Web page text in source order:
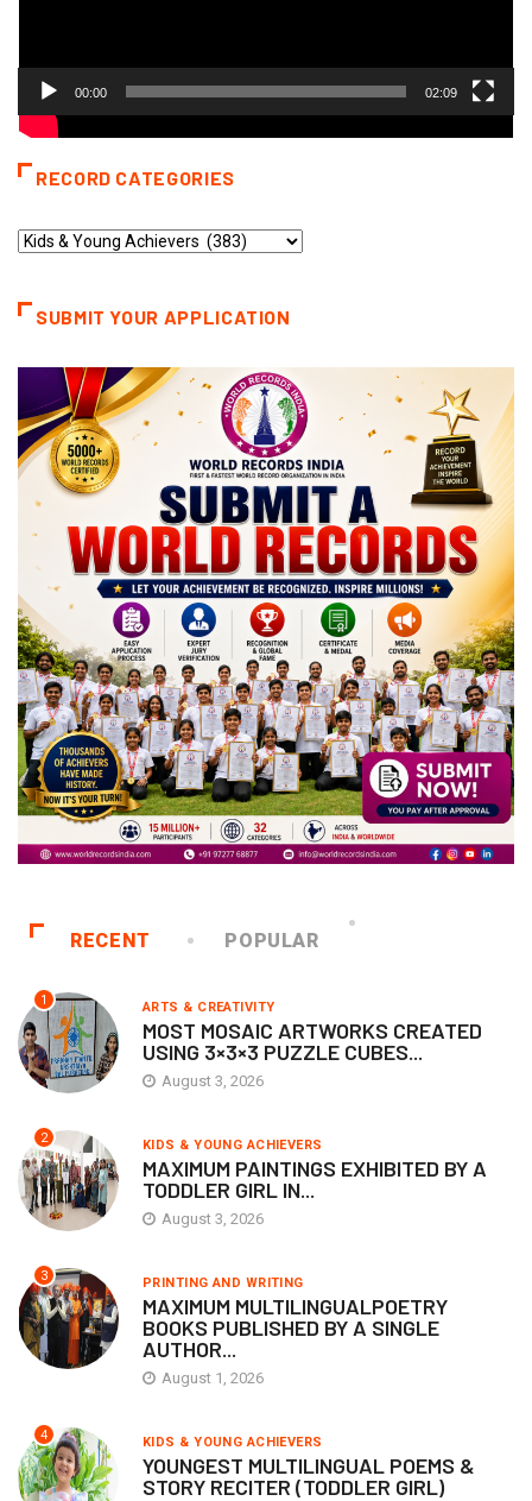
00:00 02:09
RECORD CATEGORIES
Record
SUBMIT YOUR APPLICATION
RECENT POPULAR
1 ARTS & CREATIVITY
MOST MOSAIC ARTWORKS CREATED
USING 3×3×3 PUZZLE CUBES...
August 3, 2026
2 KIDS & YOUNG ACHIEVERS
MAXIMUM PAINTINGS EXHIBITED BY A
TODDLER GIRL IN...
August 3, 2026
3 PRINTING AND WRITING
MAXIMUM MULTILINGUALPOETRY
BOOKS PUBLISHED BY A SINGLE
AUTHOR...
August 1, 2026
4 KIDS & YOUNG ACHIEVERS
YOUNGEST MULTILINGUAL POEMS &
STORY RECITER (TODDLER GIRL)